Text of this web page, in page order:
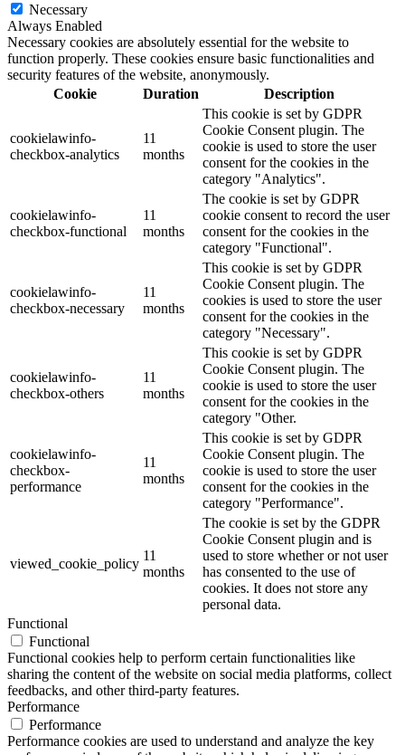
Necessary
Always Enabled
Necessary cookies are absolutely essential for the website to
function properly. These cookies ensure basic functionalities and
security features of the website, anonymously.
Cookie
Duration Description
cookielawinfo-
checkbox-analytics
11
months
This cookie is set by GDPR
Cookie Consent plugin. The
cookie is used to store the user
consent for the cookies in the
category "Analytics".
cookielawinfo-
checkbox-functional
11
months
The cookie is set by GDPR
cookie consent to record the user
consent for the cookies in the
category "Functional".
cookielawinfo-
checkbox-necessary
11
months
This cookie is set by GDPR
Cookie Consent plugin. The
cookies is used to store the user
consent for the cookies in the
category "Necessary".
cookielawinfo-
checkbox-others
11
months
This cookie is set by GDPR
Cookie Consent plugin. The
cookie is used to store the user
consent for the cookies in the
category "Other.
cookielawinfo-
checkbox-
performance
11
months
This cookie is set by GDPR
Cookie Consent plugin. The
cookie is used to store the user
consent for the cookies in the
category "Performance".
viewed_cookie_policy
11
months
The cookie is set by the GDPR
Cookie Consent plugin and is
used to store whether or not user
has consented to the use of
cookies. It does not store any
personal data.
Functional
Functional
Functional cookies help to perform certain functionalities like
sharing the content of the website on social media platforms, collect
feedbacks, and other third-party features.
Performance
Performance
Performance cookies are used to understand and analyze the key